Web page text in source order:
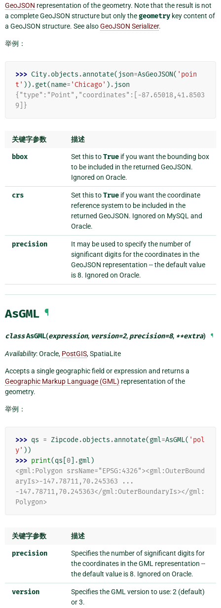
GeoJSON representation of the geometry. Note that the result is not
a complete GeoJSON structure but only thegeometry key content of
a GeoJSON structure. See alsoGeoJSON Serializer.
举例：
>>> City.objects .annotate( json=AsGeoJSON( 'poin
t' )) .get(name= 'Chicago' ) . json
{"type":"Point","coordinates":[-87.65018,41.8503
9]}
关键字参数 描述
bbox Set this toTrue if you want the bounding box
to be included in the returned GeoJSON.
Ignored on Oracle.
crs Set this toTrue if you want the coordinate
reference system to be included in the
returned GeoJSON. Ignored on MySQL and
Oracle.
precision
It may be used to specify the number of
significant digits for the coordinates in the
GeoJSON representation -- the default value
is 8. Ignored on Oracle.
AsGML ¶
classAsGML(expression, version=2, precision=8, **extra) ¶
Availability: Oracle, PostGIS, SpatiaLite
Accepts a single geographic field or expression and returns a
Geographic Markup Language (GML) representation of the
geometry.
举例：
>>> qs = Zipcode.objects .annotate(gml=AsGML( 'pol
y' ))
>>> print(qs 0 .gml )
<gml:Polygon srsName="EPSG:4326"><gml:OuterBound
aryIs>-147.78711,70.245363 ...
-147.78711,70.245363</gml:OuterBoundaryIs></gml:
Polygon>
关键字参数 描述
precision
Specifies the number of significant digits for
the coordinates in the GML representation --
the default value is 8. Ignored on Oracle.
version
Specifies the GML version to use: 2 (default)
or 3.